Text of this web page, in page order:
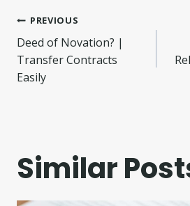
Post
navigation
PREVIOUS
Deed of Novation? |
Transfer Contracts
Easily
Similar